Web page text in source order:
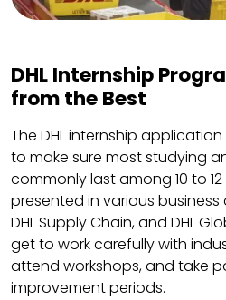
DHL Internship
from the Best
The DHL internship
to make sure most studying
commonly last among 10 to
presented in various business
DHL Supply Chain, and DHL
get to work carefully with
attend workshops, and take
improvement periods.